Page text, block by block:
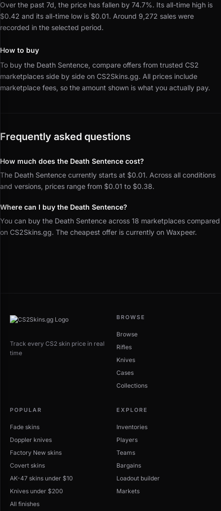
Over the past 7d, the price has fallen by 74.7%. Its all-time high is
$0.42 and its all-time low is $0.01. Around 9,272 sales were
recorded in the selected period.
How to buy
To buy the Death Sentence, compare offers from trusted CS2
marketplaces side by side on CS2Skins.gg. All prices include
marketplace fees, so the amount shown is what you actually pay.
Frequently asked questions
How much does the Death Sentence cost?
The Death Sentence currently starts at $0.01. Across all conditions
and versions, prices range from $0.01 to $0.38.
Where can I buy the Death Sentence?
You can buy the Death Sentence across 18 marketplaces compared
on CS2Skins.gg. The cheapest offer is currently on Waxpeer.
Track every CS2 skin price in real
time
BROWSE
Browse
Rifles
Knives
Cases
Collections
POPULAR
Fade skins
Doppler knives
Factory New skins
Covert skins
AK-47 skins under $10
Knives under $200
All finishes
EXPLORE
Inventories
Players
Teams
Bargains
Loadout builder
Markets